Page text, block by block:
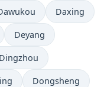
Daxing
Deyang
Dingzhou
Dongsheng